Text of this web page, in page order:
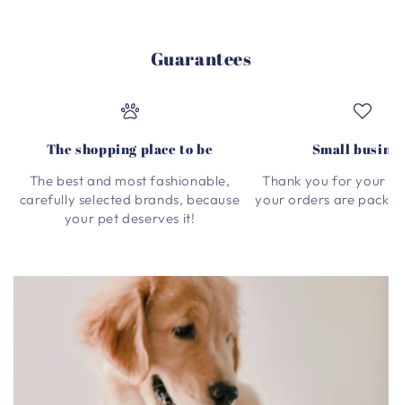
Guarantees
The shopping place to be
The best and most fashionable,
carefully selected brands, because
your pet deserves it!
Small
Thank you for your
your orders are